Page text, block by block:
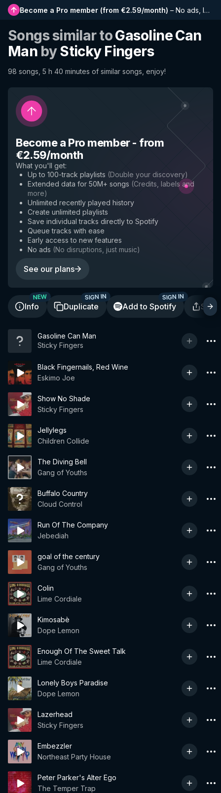
Become a Pro member (from €2.59/month) – No ads, longer playlists, complete history and early access to new features
Songs similar toGasoline Can
Man bySticky Fingers
98 songs, 5 h 40 minutes of similar songs, enjoy!
Become a Pro member- from
€2.59/month
What you'll get:
Up to 100-track playlists (Double your discovery)
Extended data for 50M+ songs (Credits, labels and
more)
Unlimited recently played history
Create unlimited playlists
Save individual tracks directly to Spotify
Queue tracks with ease
Early access to new features
No ads (No disruptions, just music)
See our plans
Info
NEW
Duplicate
SIGN IN
Add to Spotify
SIGN IN
Gasoline Can Man
Sticky Fingers
Black Fingernails, Red Wine
Eskimo Joe
Show No Shade
Sticky Fingers
Jellylegs
Children Collide
The Diving Bell
Gang of Youths
Buffalo Country
Cloud Control
Run Of The Company
Jebediah
goal of the century
Gang of Youths
Colin
Lime Cordiale
Kimosabè
Dope Lemon
Enough Of The Sweet Talk
Lime Cordiale
Lonely Boys Paradise
Dope Lemon
Lazerhead
Sticky Fingers
Embezzler
Northeast Party House
Peter Parker's Alter Ego
The Temper Trap